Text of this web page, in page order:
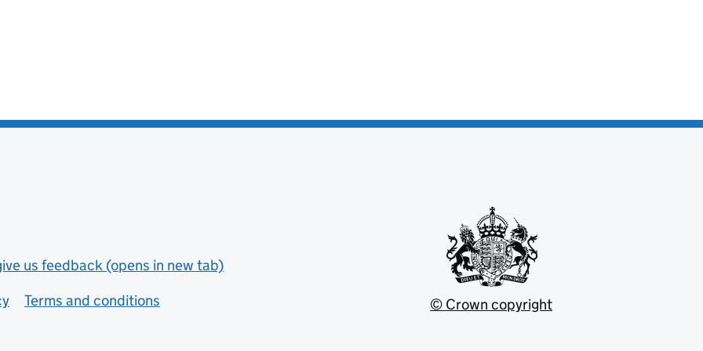
us feedback (opens in new tab)
Terms and conditions © Crown copyright